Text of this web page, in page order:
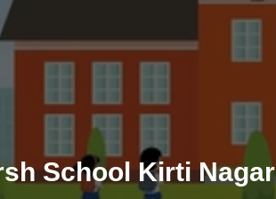
School Kirti Nagar